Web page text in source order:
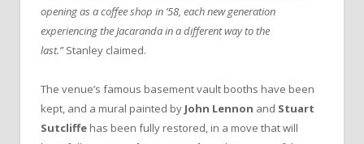
opening as a coffee shop in ’58, each new generation
experiencing the Jacaranda in a different way to the
last.”Stanley claimed.
The venue’s famous basement vault booths have been
kept, and a mural painted by John Lennon and Stuart
Sutcliffe has been fully restored, in a move that will